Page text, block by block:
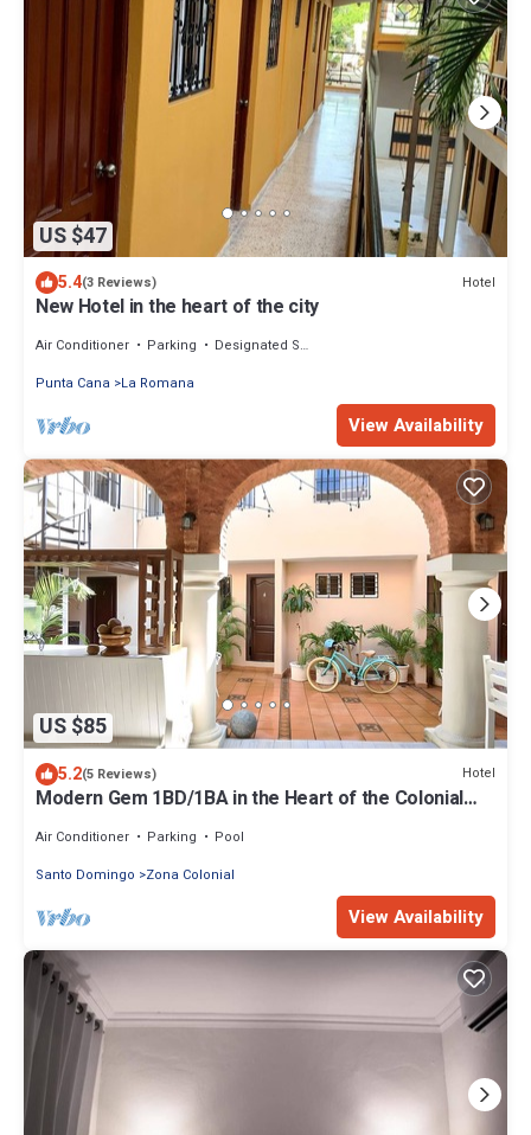
US $47
5.4(3 Reviews) Hotel
New Hotel in the heart of the city
Air Conditioner Parking
Designated Smoking Area
Punta Cana
La Romana
View Availability
US $85
5.2(5 Reviews) Hotel
Modern Gem 1BD/1BA in the Heart of the Colonial
Air Conditioner Parking
Pool
Santo Domingo
Zona Colonial
View Availability